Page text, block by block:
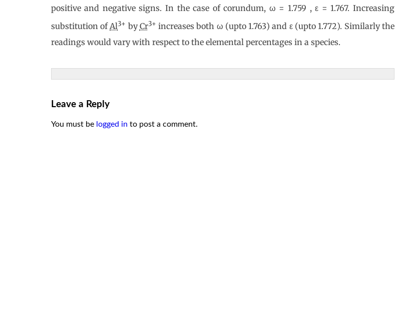
positive and negative signs. In the case of corundum, ω = 1.759 , ε = 1.767. Increasing
substitution ofAl3+ byCr3+ increases both ω (upto 1.763) and ε (upto 1.772). Similarly the
readings would vary with respect to the elemental percentages in a species.
Leave a Reply
You must be logged in to post a comment.